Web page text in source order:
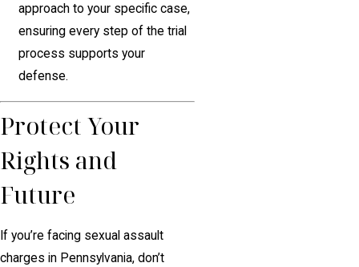
approach to your specific case,
ensuring every step of the trial
process supports your
defense.
Protect Your
Rights and
Future
If you’re facing sexual assault
charges in Pennsylvania, don’t